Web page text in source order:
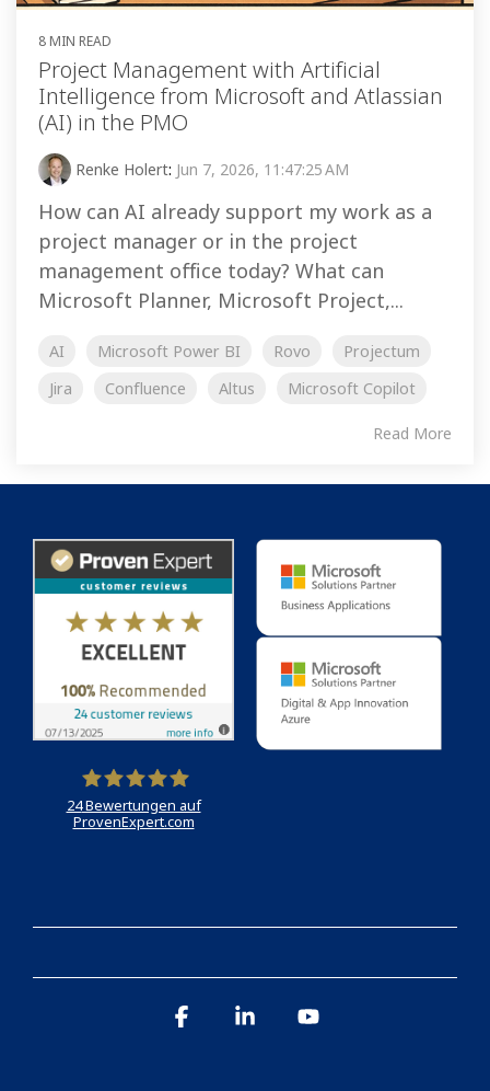
8 MIN READ
Project Management with Artificial
Intelligence from Microsoft and Atlassian
(AI) in the PMO
Renke Holert: Jun 7, 2026, 11:47:25 AM
How can AI already support my work as a
project manager or in the project
management office today? What can
Microsoft Planner, Microsoft Project,...
AI Microsoft Power BI Rovo
Projectum
Jira
Confluence Altus Microsoft Copilot
Read More
24Bewertungen auf
ProvenExpert.com
FacebookLinkedin